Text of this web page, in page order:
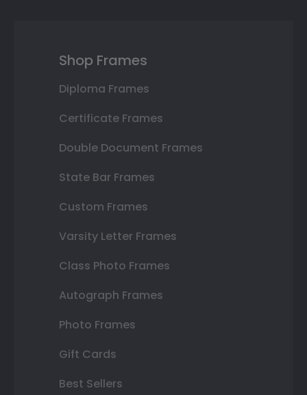
Shop Frames
Diploma Frames
Certificate Frames
Double Document Frames
State Bar Frames
Custom Frames
Varsity Letter Frames
Class Photo Frames
Autograph Frames
Photo Frames
Gift Cards
Best Sellers